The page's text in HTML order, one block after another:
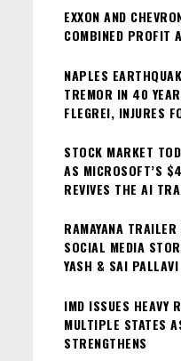
EXXON AND
COMBINED PROFIT
NAPLES
TREMOR IN 40
FLEGREI, INJURES
STOCK MARKET
AS MICROSOFT’S
REVIVES THE AI
RAMAYANA
SOCIAL MEDIA
YASH & SAI
IMD ISSUES HEAVY
MULTIPLE STATES
STRENGTHENS